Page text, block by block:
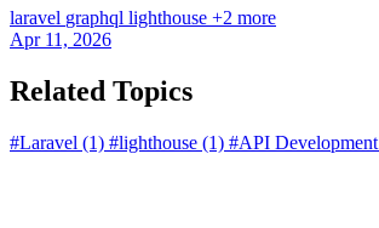
laravel graphql lighthouse +2 more
Apr 11, 2026
Related Topics
#Laravel (1) #lighthouse (1) #API Development